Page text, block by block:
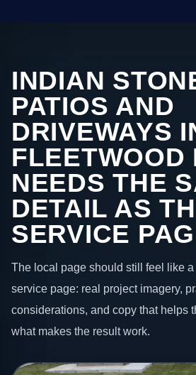
INDIAN
PATIOS AND
DRIVEWAYS
FLEETWOOD
NEEDS THE
DETAIL AS
SERVICE
The local page should still feel like
service page: real project imagery,
considerations, and copy that helps
what makes the result work.